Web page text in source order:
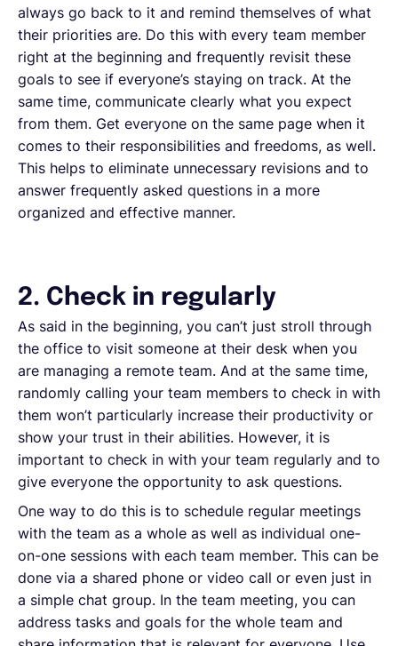
always go back to it and remind themselves of what
their priorities are. Do this with every team member
right at the beginning and frequently revisit these
goals to see if everyone’s staying on track. At the
same time, communicate clearly what you expect
from them. Get everyone on the same page when it
comes to their responsibilities and freedoms, as well.
This helps to eliminate unnecessary revisions and to
answer frequently asked questions in a more
organized and effective manner.
2. Check in regularly
As said in the beginning, you can’t just stroll through
the office to visit someone at their desk when you
are managing a remote team. And at the same time,
randomly calling your team members to check in with
them won’t particularly increase their productivity or
show your trust in their abilities. However, it is
important to check in with your team regularly and to
give everyone the opportunity to ask questions.
One way to do this is to schedule regular meetings
with the team as a whole as well as individual one-
on-one sessions with each team member. This can be
done via a shared phone or video call or even just in
a simple chat group. In the team meeting, you can
address tasks and goals for the whole team and